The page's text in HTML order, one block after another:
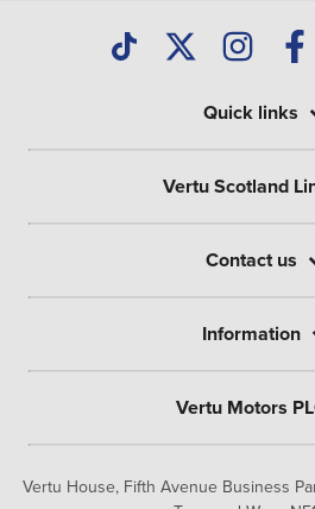
Vertu House, Fifth Avenue Business
Quick links
Vertu Scotland
Contact us
Information
Vertu Motors